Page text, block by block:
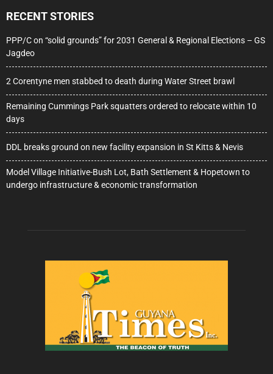
RECENT STORIES
PPP/C on “solid grounds” for 2031 General & Regional Elections – GS
Jagdeo
2 Corentyne men stabbed to death during Water Street brawl
Remaining Cummings Park squatters ordered to relocate within 10
days
DDL breaks ground on new facility expansion in St Kitts & Nevis
Model Village Initiative-Bush Lot, Bath Settlement & Hopetown to
undergo infrastructure & economic transformation